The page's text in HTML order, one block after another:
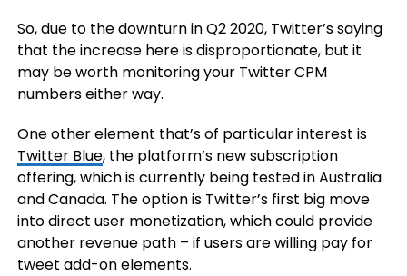
So, due to the downturn in Q2 2020, Twitter’s saying
that the increase here is disproportionate, but it
may be worth monitoring your Twitter CPM
numbers either way.
One other element that’s of particular interest is
Twitter Blue, the platform’s new subscription
offering, which is currently being tested in Australia
and Canada. The option is Twitter’s first big move
into direct user monetization, which could provide
another revenue path – if users are willing pay for
tweet add-on elements.